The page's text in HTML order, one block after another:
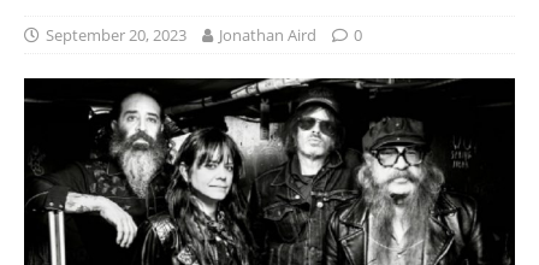
September 20, 2023 Jonathan Aird 0